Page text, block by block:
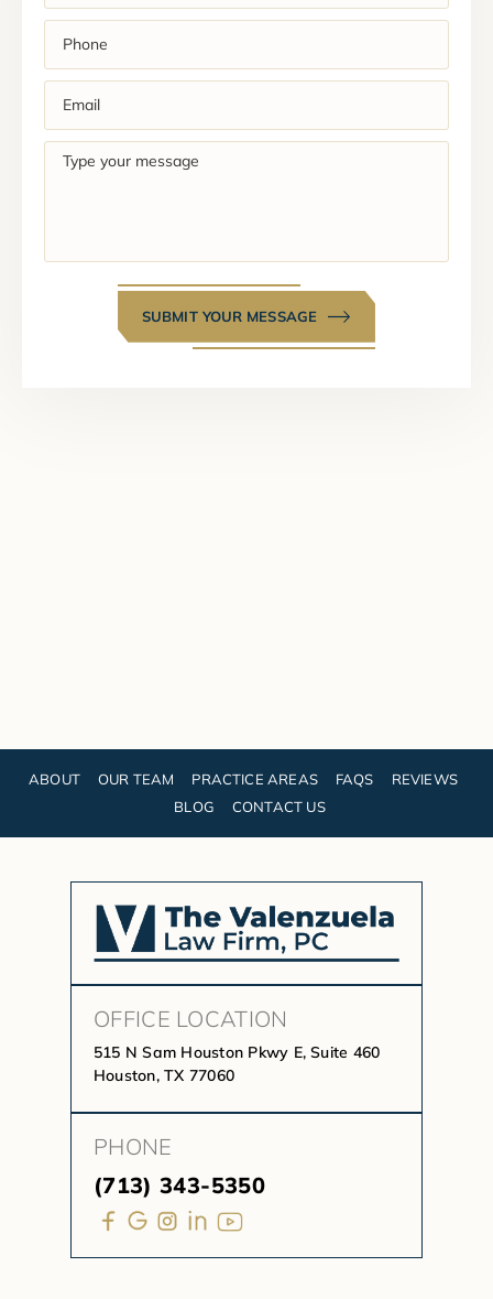
Type
SUBMIT YOUR MESSAGE
ABOUT OUR TEAM PRACTICE AREAS FAQS
REVIEWS
BLOG
CONTACT US
OFFICE LOCATION
515 N Sam Houston Pkwy E, Suite 460
Houston, TX 77060
PHONE
(713) 343-5350